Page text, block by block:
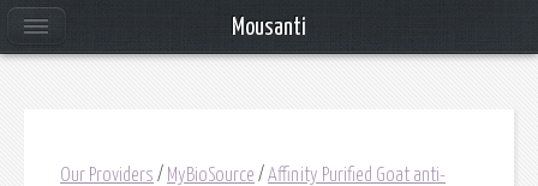
Our Providers / MyBioSource / Affinity Purified Goat anti-
Mousanti